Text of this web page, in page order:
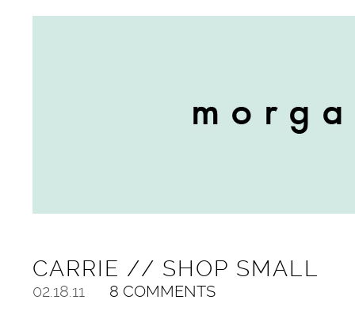
CARRIE // SHOP SMALL
02.18.11 8 COMMENTS